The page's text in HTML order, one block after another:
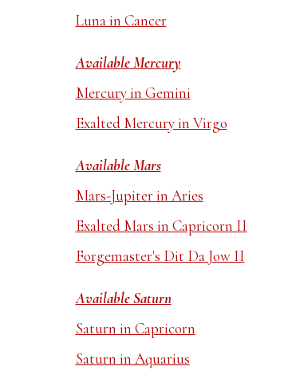
Luna in Cancer
Available Mercury
Mercury in Gemini
Exalted Mercury in Virgo
Available Mars
Mars-Jupiter in Aries
Exalted Mars in Capricorn II
Forgemaster's Dit Da Jow II
Available Saturn
Saturn in Capricorn
Saturn in Aquarius